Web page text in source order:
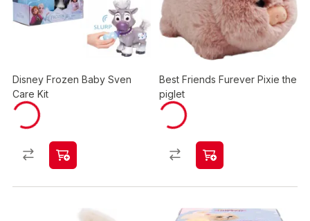
Disney Frozen Baby Sven
Care Kit
Best Friends Furever Pixie the
piglet